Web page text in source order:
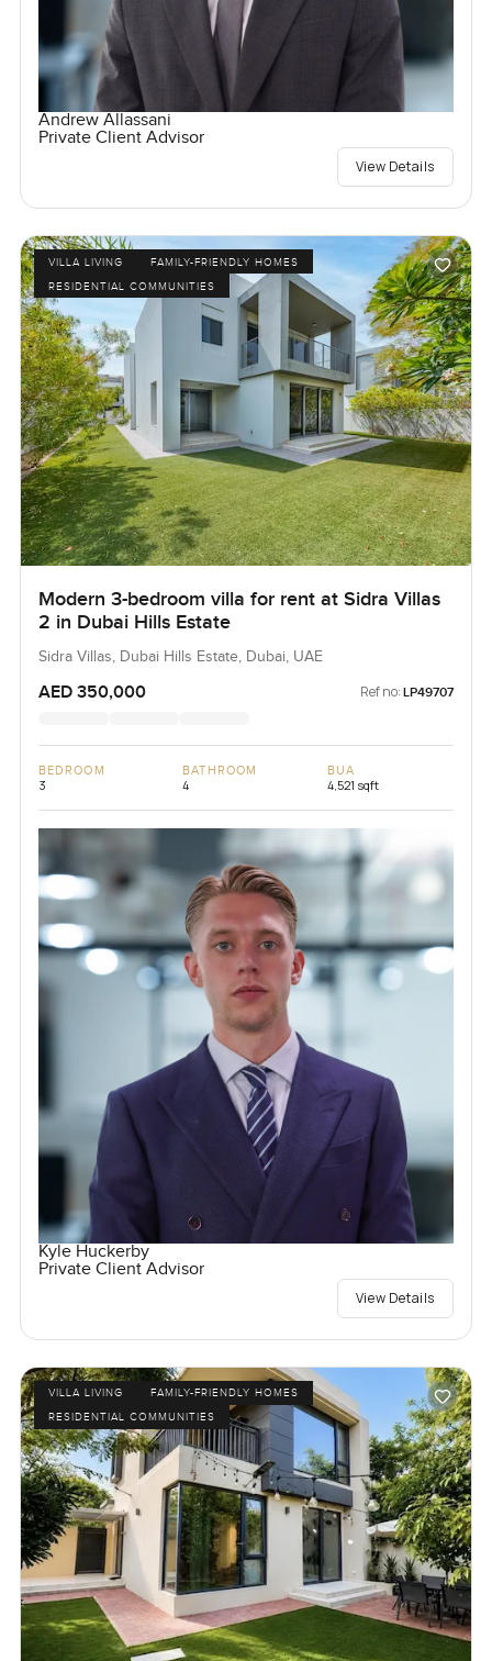
Andrew Allassani
Private Client Advisor
View Details
VILLA LIVING
FAMILY-FRIENDLY HOMES
RESIDENTIAL COMMUNITIES
Modern 3-bedroom villa for rent at Sidra Villas
2 in Dubai Hills Estate
Sidra Villas, Dubai Hills Estate, Dubai, UAE
AED 350,000 Ref no: LP49707
BEDROOM
3
BATHROOM
4
BUA
4,521 sqft
Kyle Huckerby
Private Client Advisor
View Details
VILLA LIVING
FAMILY-FRIENDLY HOMES
RESIDENTIAL COMMUNITIES